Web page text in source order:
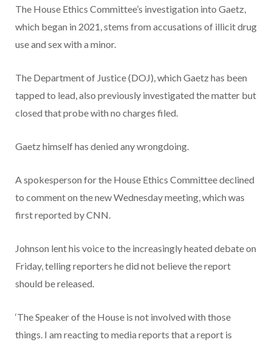
The House Ethics Committee’s investigation into Gaetz,
which began in 2021, stems from accusations of illicit drug
use and sex with a minor.
The Department of Justice (DOJ), which Gaetz has been
tapped to lead, also previously investigated the matter but
closed that probe with no charges filed.
Gaetz himself has denied any wrongdoing.
A spokesperson for the House Ethics Committee declined
to comment on the new Wednesday meeting, which was
first reported by CNN.
Johnson lent his voice to the increasingly heated debate on
Friday, telling reporters he did not believe the report
should be released.
‘The Speaker of the House is not involved with those
things. I am reacting to media reports that a report is